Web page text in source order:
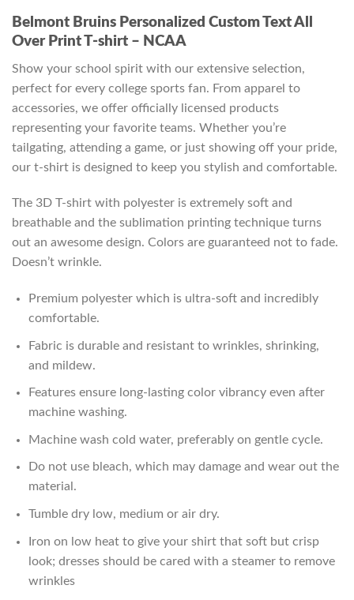
Belmont Bruins Personalized Custom Text All
Over Print T-shirt – NCAA
Show your school spirit with our extensive selection,
perfect for every college sports fan. From apparel to
accessories, we offer officially licensed products
representing your favorite teams. Whether you’re
tailgating, attending a game, or just showing off your pride,
our t-shirt is designed to keep you stylish and comfortable.
The 3D T-shirt with polyester is extremely soft and
breathable and the sublimation printing technique turns
out an awesome design. Colors are guaranteed not to fade.
Doesn’t wrinkle.
Premium polyester which is ultra-soft and incredibly
comfortable.
Fabric is durable and resistant to wrinkles, shrinking,
and mildew.
Features ensure long-lasting color vibrancy even after
machine washing.
Machine wash cold water, preferably on gentle cycle.
Do not use bleach, which may damage and wear out the
material.
Tumble dry low, medium or air dry.
Iron on low heat to give your shirt that soft but crisp
look; dresses should be cared with a steamer to remove
wrinkles